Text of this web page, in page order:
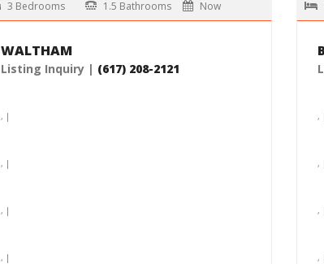
3 Bedrooms 1.5 Bathrooms Now
WALTHAM
Listing Inquiry | (617) 208-2121
, |
, |
, |
, |
, |
, |
, |
, |